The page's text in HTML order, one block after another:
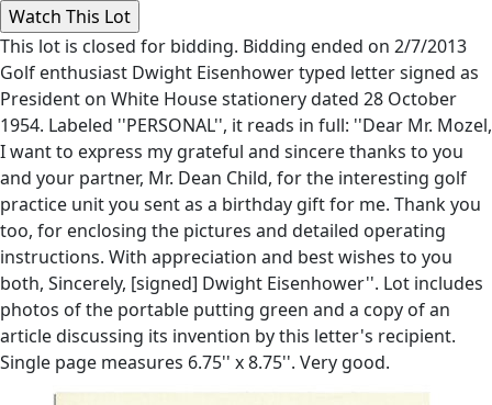
This lot is closed for bidding. Bidding ended on 2/7/2013
Golf enthusiast Dwight Eisenhower typed letter signed as
President on White House stationery dated 28 October
1954. Labeled ''PERSONAL'', it reads in full: ''Dear Mr. Mozel,
I want to express my grateful and sincere thanks to you
and your partner, Mr. Dean Child, for the interesting golf
practice unit you sent as a birthday gift for me. Thank you
too, for enclosing the pictures and detailed operating
instructions. With appreciation and best wishes to you
both, Sincerely, [signed] Dwight Eisenhower''. Lot includes
photos of the portable putting green and a copy of an
article discussing its invention by this letter's recipient.
Single page measures 6.75'' x 8.75''. Very good.